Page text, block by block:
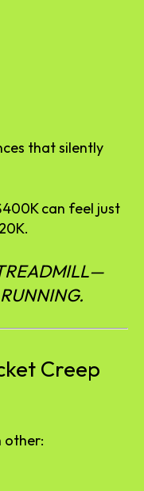
that silently
can feel just
Creep
other: